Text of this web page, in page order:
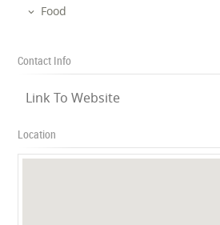
Food
Contact Info
Link To Website
Location